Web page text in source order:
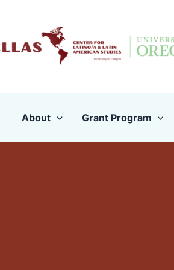
content
About Grant Program